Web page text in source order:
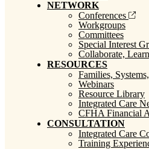
NETWORK
Conferences
Workgroups
Committees
Special Interest
Collaborate,
RESOURCES
Families,
Webinars
Resource Library
Integrated Care
CFHA Financial
CONSULTATION
Integrated Care
Training